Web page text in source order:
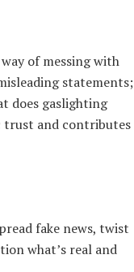
of messing with
statements;
does gaslighting
trust and contributes
fake news, twist
what’s real and